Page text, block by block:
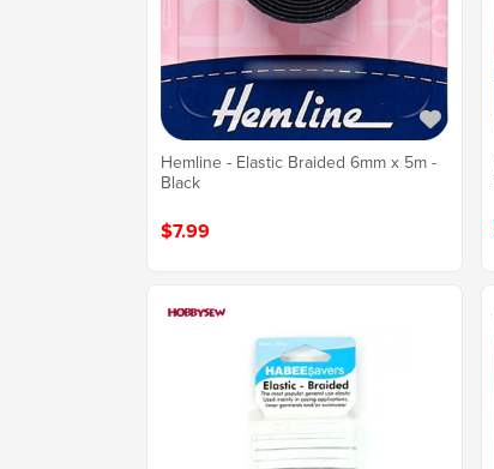
Hemline - Elastic Braided 6mm x 5m -
Black
$7.99